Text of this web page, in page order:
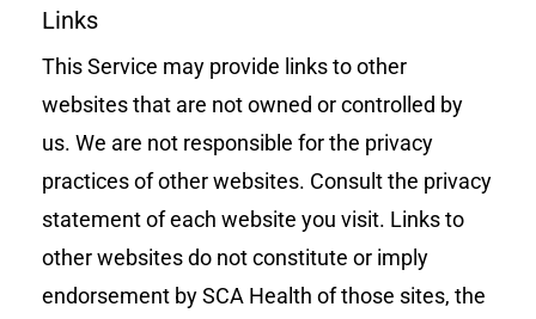
Links
This Service may provide links to other
websites that are not owned or controlled by
us. We are not responsible for the privacy
practices of other websites. Consult the privacy
statement of each website you visit. Links to
other websites do not constitute or imply
endorsement by SCA Health of those sites, the